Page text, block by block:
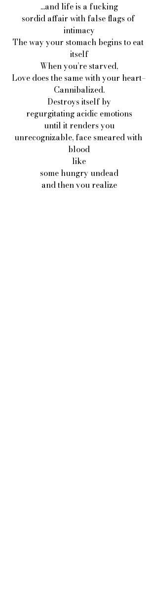
...and life is a fucking
sordid affair with false flags of
intimacy
The way your stomach begins to eat
itself
When you’re starved,
Love does the same with your heart–
Cannibalized.
Destroys itself by
regurgitating acidic emotions
until it renders you
unrecognizable, face smeared with
blood
like
some hungry undead
and then you realize